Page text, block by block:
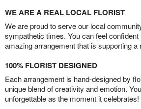
WE ARE A REAL LOCAL FLORIST
We are proud to serve our local
sympathetic times. You can feel confident
amazing arrangement that is supporting a
100% FLORIST DESIGNED
Each arrangement is hand-designed by
unique blend of creativity and emotion.
unforgettable as the moment it celebrates!